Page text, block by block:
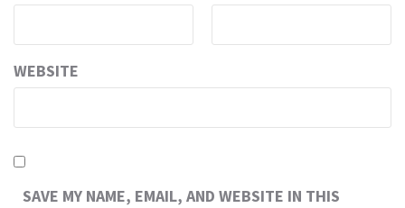
WEBSITE
SAVE MY NAME, EMAIL, AND WEBSITE IN THIS